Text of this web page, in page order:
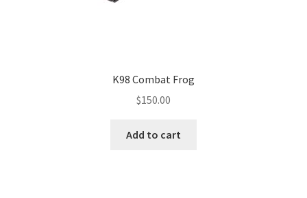
K98 Combat Frog
$150.00
Add to cart